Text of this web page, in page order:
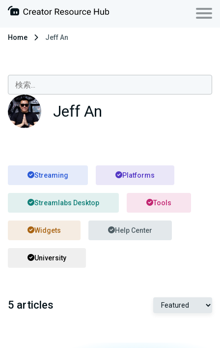
Home Jeff An
Jeff An
Streaming Platforms
Streamlabs Desktop Tools
Widgets Help Center
University
5 articles